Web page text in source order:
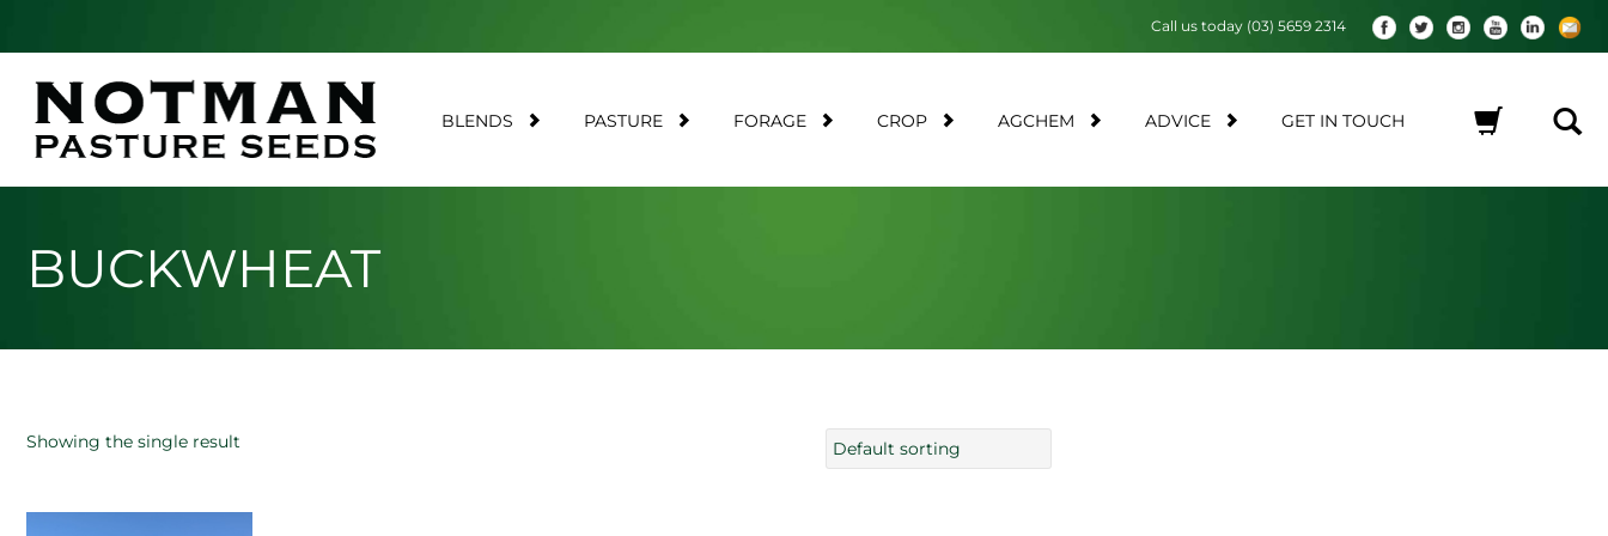
BLENDS PASTURE FORAGE CROP AGCHEM ADVICE GET IN TOUCH
Call us today (03) 5659 2314
BUCKWHEAT
Showing the single result